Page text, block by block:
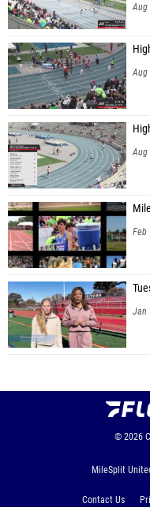
Aug
Aug
Aug
Feb
Jan
© 2026
MileSplit
Contact Us